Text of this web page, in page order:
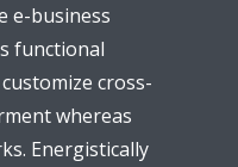
e-business
functional
cross-
whereas
Energistically